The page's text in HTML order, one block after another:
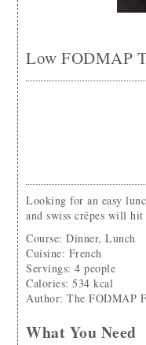
Low FODMAP
Looking for an easy lunch idea? These low FODMAP turkey
and swiss crêpes will
Course: Dinner, Lunch
Cuisine: French
Servings:4 people
Calories: 534 kcal
Author:The FODMAP
What You Need